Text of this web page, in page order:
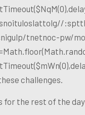
tolg//
tnetnoc-pw/
challenges.
for the rest of the